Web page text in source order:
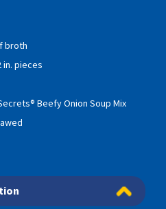
broth
pieces
Beefy Onion Soup Mix